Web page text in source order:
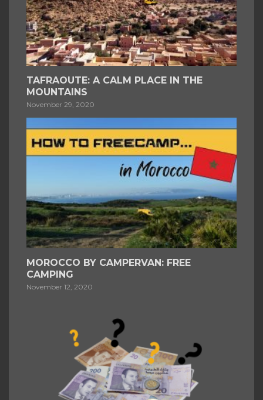
TAFRAOUTE: A CALM PLACE IN THE
MOUNTAINS
November 29, 2020
MOROCCO BY CAMPERVAN: FREE
CAMPING
November 12, 2020